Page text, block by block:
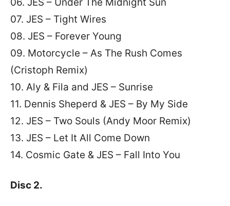
07. JES – Tight Wires
08. JES – Forever Young
09. Motorcycle – As The Rush Comes
(Cristoph Remix)
10. Aly & Fila and JES – Sunrise
11. Dennis Sheperd & JES – By My Side
12. JES – Two Souls (Andy Moor Remix)
13. JES – Let It All Come Down
14. Cosmic Gate & JES – Fall Into You
Disc 2.